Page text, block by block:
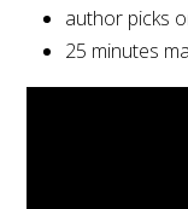
author picks
25 minutes